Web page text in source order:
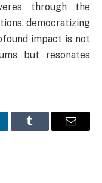
through the
democratizing
impact is not
but resonates
Tumblr Email